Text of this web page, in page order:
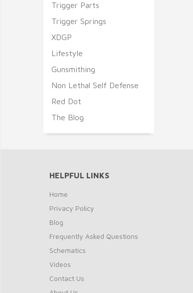
Trigger Parts
Trigger Springs
XDGP
Lifestyle
Gunsmithing
Non Lethal Self Defense
Red Dot
The Blog
HELPFUL LINKS
Home
Privacy Policy
Blog
Frequently Asked Questions
Schematics
Videos
Contact Us